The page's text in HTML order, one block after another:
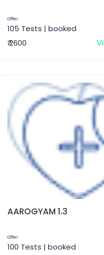
Offer
105 Tests | booked
₹ 2600
AAROGYAM 1.3
Offer
100 Tests | booked